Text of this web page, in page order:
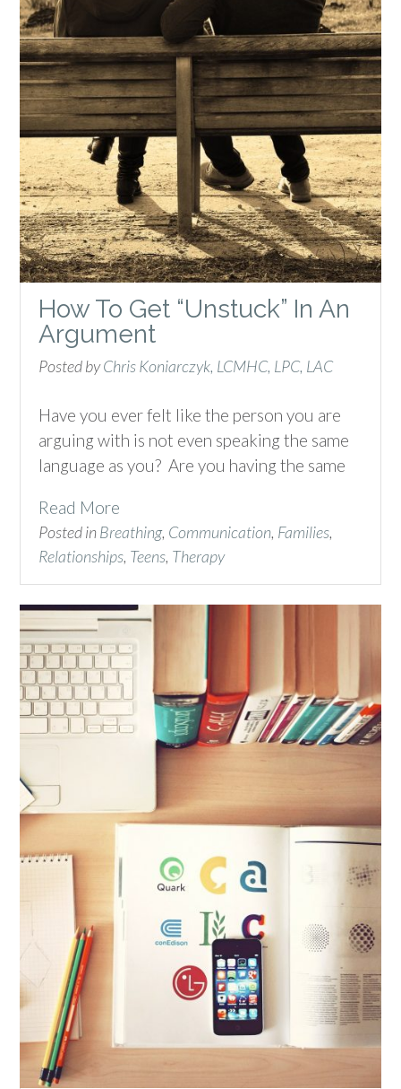
How To Get “Unstuck” In An
Argument
Posted byChris Koniarczyk, LCMHC, LPC, LAC
Have you ever felt like the person you are
arguing with is not even speaking the same
language as you? Are you having the same
Read More
Posted inBreathing, Communication, Families,
Relationships, Teens, Therapy